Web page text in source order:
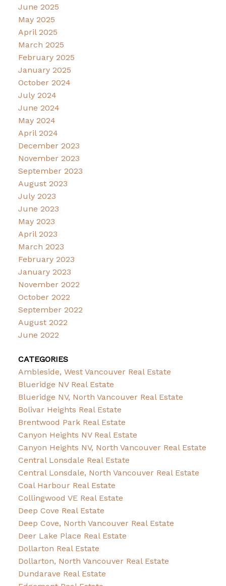
June 2025
May 2025
April 2025
March 2025
February 2025
January 2025
October 2024
July 2024
June 2024
May 2024
April 2024
December 2023
November 2023
September 2023
August 2023
July 2023
June 2023
May 2023
April 2023
March 2023
February 2023
January 2023
November 2022
October 2022
September 2022
August 2022
June 2022
CATEGORIES
Ambleside, West Vancouver Real Estate
Blueridge NV Real Estate
Blueridge NV, North Vancouver Real Estate
Bolivar Heights Real Estate
Brentwood Park Real Estate
Canyon Heights NV Real Estate
Canyon Heights NV, North Vancouver Real Estate
Central Lonsdale Real Estate
Central Lonsdale, North Vancouver Real Estate
Coal Harbour Real Estate
Collingwood VE Real Estate
Deep Cove Real Estate
Deep Cove, North Vancouver Real Estate
Deer Lake Place Real Estate
Dollarton Real Estate
Dollarton, North Vancouver Real Estate
Dundarave Real Estate